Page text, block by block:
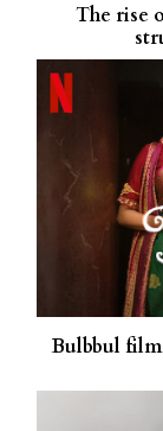
The rise
Bulbbul